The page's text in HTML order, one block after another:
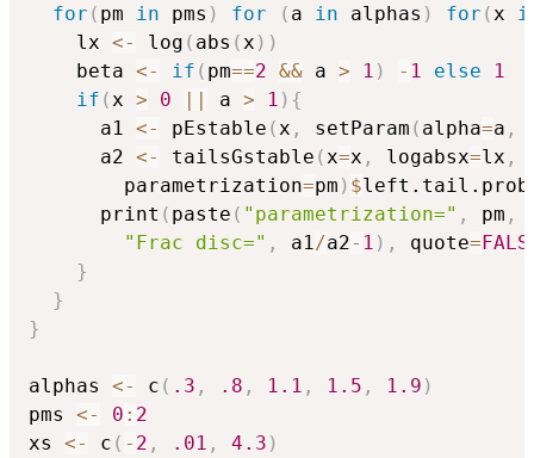
for ( pm in pms ) for ( a in alphas ) for ( x
    lx
<- log ( abs ( x ) )
    beta
<- if ( pm==2 && a > 1 ) - 1 else
1
if ( x > 0 || a > 1 ) {
      a1
<- pEstable ( x , setParam ( alpha=a ,
      a2
<- tailsGstable ( x=x , logabsx=lx ,
        parametrization
=pm ) $left.tail.prob
      print
( paste ( "parametrization=" , pm ,
"Frac disc=" , a1 /a2- 1 ) , quote=
}
}
}
alphas <- c ( .3 , .8 , 1.1 , 1.5 , 1.9 )
pms <- 0 : 2
xs <- c ( - 2 , .01 , 4.3 )